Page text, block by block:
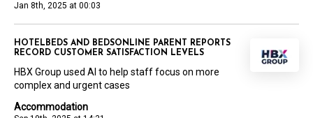
Jan 8th, 2025 at 00:03
Accommodation
HOTELBEDS AND BEDSONLINE PARENT REPORTS
RECORD CUSTOMER SATISFACTION LEVELS
HBX Group used AI to help staff focus on more
complex and urgent cases